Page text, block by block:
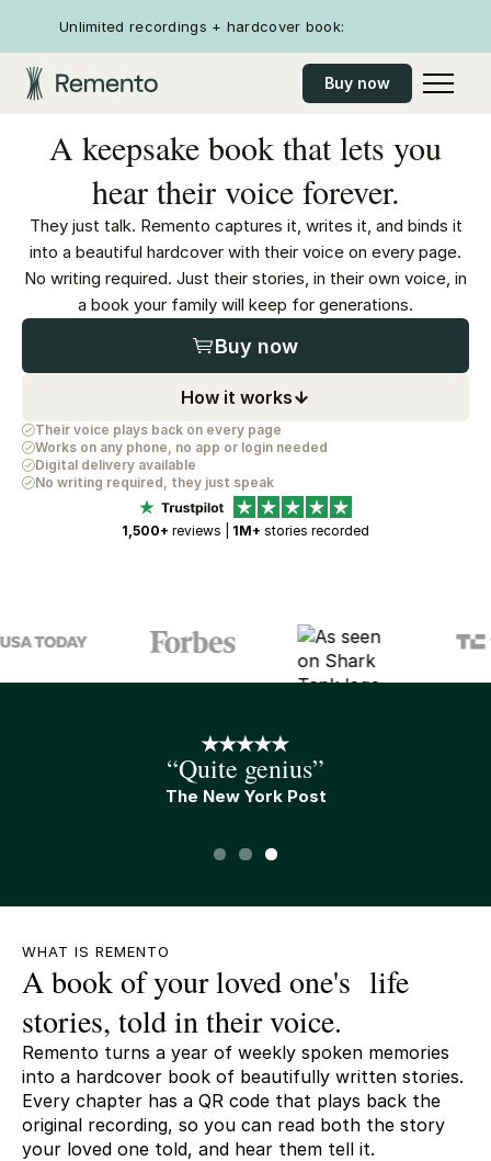
Unlimited recordings + hardcover book:
Buy now
A keepsake book that lets you
hear their voice forever.
They just talk. Remento captures it, writes it, and binds it
into a beautiful hardcover with their voice on every page.
No writing required. Just their stories, in their own voice, in
a book your family will keep for generations.
Buy now
How it works
Their voice plays back on every page
Works on any phone, no app or login needed
Digital delivery available
No writing required, they just speak
1,500+ reviews | 1M+ stories recorded
“An A+ gift”
Tim Ferris
WHAT IS REMENTO
A book of your loved one's life
stories, told in their voice.
Remento turns a year of weekly spoken memories
into a hardcover book of beautifully written stories.
Every chapter has a QR code that plays back the
original recording, so you can read both the story
your loved one told, and hear them tell it.